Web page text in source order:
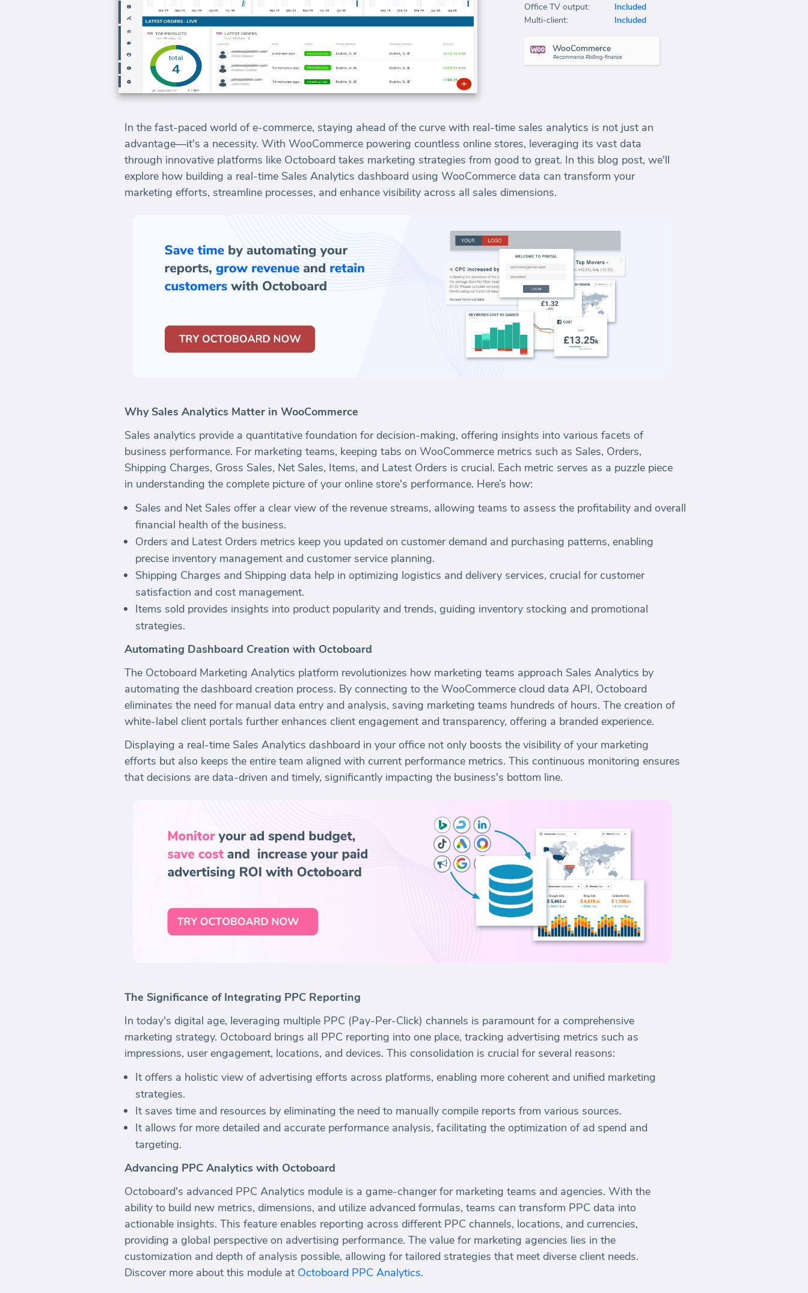
In the fast-paced world of e-commerce, staying ahead of the curve with real-time sales analytics is not just an
advantage—it's a necessity. With WooCommerce powering countless online stores, leveraging its vast data
through innovative platforms like Octoboard takes marketing strategies from good to great. In this blog post, we'll
explore how building a real-time Sales Analytics dashboard using WooCommerce data can transform your
marketing efforts, streamline processes, and enhance visibility across all sales dimensions.
Why Sales Analytics Matter in WooCommerce
Sales analytics provide a quantitative foundation for decision-making, offering insights into various facets of
business performance. For marketing teams, keeping tabs on WooCommerce metrics such as Sales, Orders,
Shipping Charges, Gross Sales, Net Sales, Items, and Latest Orders is crucial. Each metric serves as a puzzle piece
in understanding the complete picture of your online store's performance. Here’s how:
Sales and Net Sales offer a clear view of the revenue streams, allowing teams to assess the profitability and overall
financial health of the business.
Orders and Latest Orders metrics keep you updated on customer demand and purchasing patterns, enabling
precise inventory management and customer service planning.
Shipping Charges and Shipping data help in optimizing logistics and delivery services, crucial for customer
satisfaction and cost management.
Items sold provides insights into product popularity and trends, guiding inventory stocking and promotional
strategies.
Automating Dashboard Creation with Octoboard
The Octoboard Marketing Analytics platform revolutionizes how marketing teams approach Sales Analytics by
automating the dashboard creation process. By connecting to the WooCommerce cloud data API, Octoboard
eliminates the need for manual data entry and analysis, saving marketing teams hundreds of hours. The creation of
white-label client portals further enhances client engagement and transparency, offering a branded experience.
Displaying a real-time Sales Analytics dashboard in your office not only boosts the visibility of your marketing
efforts but also keeps the entire team aligned with current performance metrics. This continuous monitoring ensures
that decisions are data-driven and timely, significantly impacting the business's bottom line.
The Significance of Integrating PPC Reporting
In today's digital age, leveraging multiple PPC (Pay-Per-Click) channels is paramount for a comprehensive
marketing strategy. Octoboard brings all PPC reporting into one place, tracking advertising metrics such as
impressions, user engagement, locations, and devices. This consolidation is crucial for several reasons:
It offers a holistic view of advertising efforts across platforms, enabling more coherent and unified marketing
strategies.
It saves time and resources by eliminating the need to manually compile reports from various sources.
It allows for more detailed and accurate performance analysis, facilitating the optimization of ad spend and
targeting.
Advancing PPC Analytics with Octoboard
Octoboard's advanced PPC Analytics module is a game-changer for marketing teams and agencies. With the
ability to build new metrics, dimensions, and utilize advanced formulas, teams can transform PPC data into
actionable insights. This feature enables reporting across different PPC channels, locations, and currencies,
providing a global perspective on advertising performance. The value for marketing agencies lies in the
customization and depth of analysis possible, allowing for tailored strategies that meet diverse client needs.
Discover more about this module at Octoboard PPC Analytics.
Office TV output:
Included
Multi-client:
Included
WooCommerce
#ecommerce #billing-finance